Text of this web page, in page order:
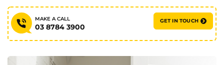
MAKE A CALL
03 8784 3900
GET IN TOUCH
GET IN TOUCH➔